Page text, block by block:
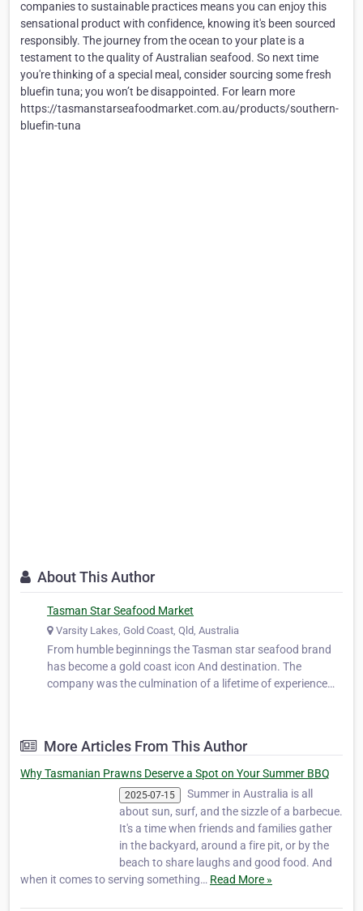
companies to sustainable practices means you can enjoy this
sensational product with confidence, knowing it's been sourced
responsibly. The journey from the ocean to your plate is a
testament to the quality of Australian seafood. So next time
you're thinking of a special meal, consider sourcing some fresh
bluefin tuna; you won’t be disappointed. For learn more
https://tasmanstarseafoodmarket.com.au/products/southern-
bluefin-tuna
About This Author
Tasman Star Seafood Market
Varsity Lakes, Gold Coast, Qld, Australia
From humble beginnings the Tasman star seafood brand
has become a gold coast icon And destination. The
company was the culmination of a lifetime of experience
More Articles From This Author
Why Tasmanian Prawns Deserve a Spot on Your Summer BBQ
2025-07-15
Summer in Australia is all
about sun, surf, and the sizzle of a barbecue.
It's a time when friends and families gather
in the backyard, around a fire pit, or by the
beach to share laughs and good food. And
when it comes to serving something… Read More »